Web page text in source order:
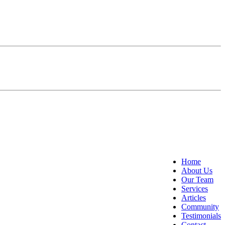
Home
About Us
Our Team
Services
Articles
Community
Testimonials